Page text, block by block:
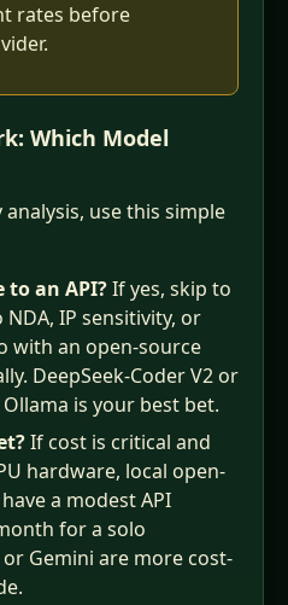
rates before
Which Model
use this simple
to an API?If yes, skip to
IP sensitivity, or
with an open-source
DeepSeek-Coder V2 or
is your best bet.
If cost is critical and
hardware, local open-
a modest API
for a solo
or Gemini are more cost-